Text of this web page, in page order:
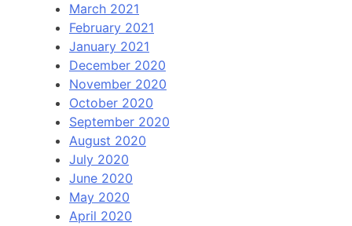
March 2021
February 2021
January 2021
December 2020
November 2020
October 2020
September 2020
August 2020
July 2020
June 2020
May 2020
April 2020